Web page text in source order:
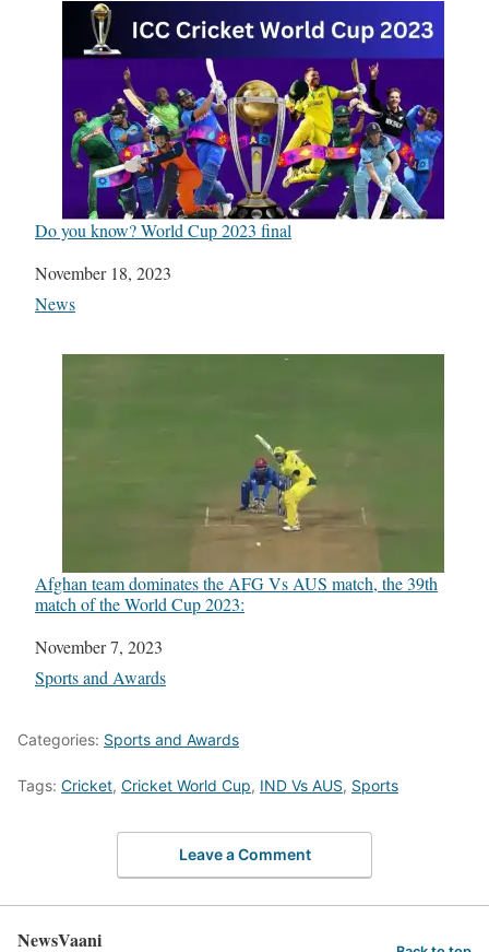
Do you know? World Cup 2023 final
Date
November 18, 2023
In relation to
News
Afghan team dominates the AFG Vs AUS match, the 39th
match of the World Cup 2023:
Date
November 7, 2023
In relation to
Sports and Awards
Categories: Sports and Awards
Tags: Cricket, Cricket World Cup, IND Vs AUS, Sports
Leave a Comment
NewsVaani